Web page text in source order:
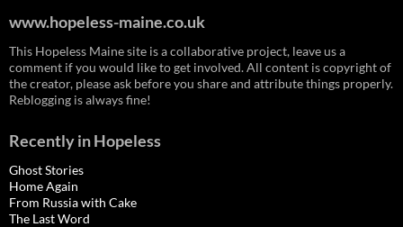
www.hopeless-maine.co.uk
This Hopeless Maine site is a collaborative project, leave us a
comment if you would like to get involved. All content is copyright of
the creator, please ask before you share and attribute things properly.
Reblogging is always fine!
Recently in Hopeless
Ghost Stories
Home Again
From Russia with Cake
The Last Word